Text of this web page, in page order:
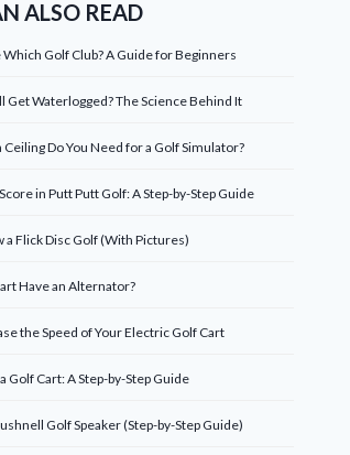
ALSO READ
Which Golf Club? A Guide for Beginners
Get Waterlogged? The Science Behind It
Ceiling Do You Need for a Golf Simulator?
in Putt Putt Golf: A Step-by-Step Guide
a Flick Disc Golf (With Pictures)
Have an Alternator?
the Speed of Your Electric Golf Cart
Golf Cart: A Step-by-Step Guide
Golf Speaker (Step-by-Step Guide)